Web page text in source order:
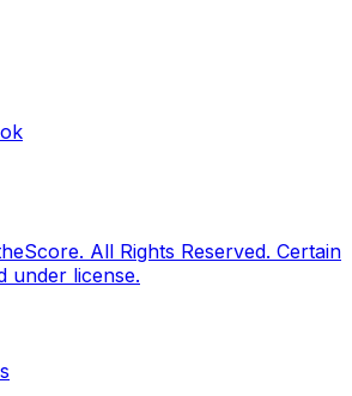
All Rights Reserved. Certain
under license.